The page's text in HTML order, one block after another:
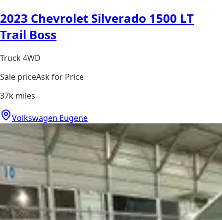
2023 Chevrolet Silverado 1500 LT
Trail Boss
Truck 4WD
Sale priceAsk for Price
37k miles
Volkswagen Eugene